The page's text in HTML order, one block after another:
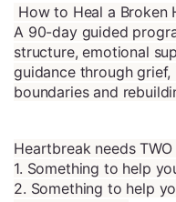
How to Heal a Broken
A 90-day guided
structure, emotional
guidance through
boundaries and
Heartbreak needs
1. Something to help
2. Something to help